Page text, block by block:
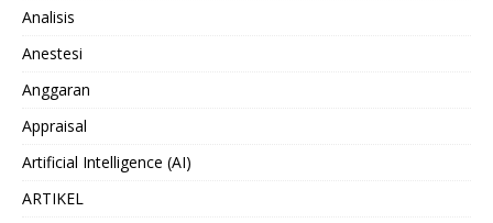
Analisis
Anestesi
Anggaran
Appraisal
Artificial Intelligence (AI)
ARTIKEL